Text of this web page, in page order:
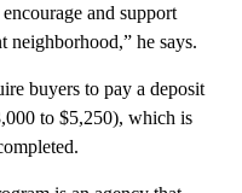
and support
neighborhood,” he says.
buyers to pay a deposit
to $5,250), which is